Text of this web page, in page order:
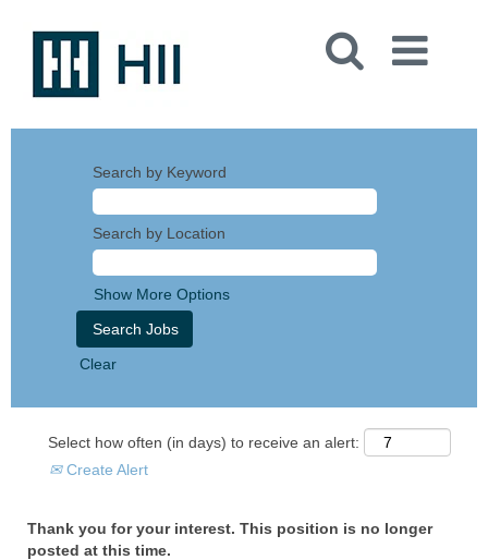
Search by Keyword
Search by Location
Show More Options
Clear
Select how often (in days) to receive an alert:
Create Alert
Thank you for your interest. This position is no longer
posted at this time.